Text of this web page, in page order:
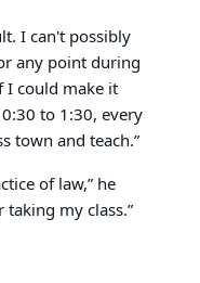
I can't possibly
any point during
I could make it
to 1:30, every
town and teach.”
of law,” he
my class.”